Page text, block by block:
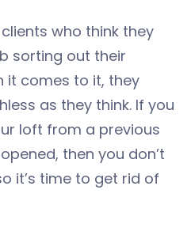
who think they
sorting out their
it comes to it, they
as they think. If you
loft from a previous
then you don’t
it’s time to get rid of